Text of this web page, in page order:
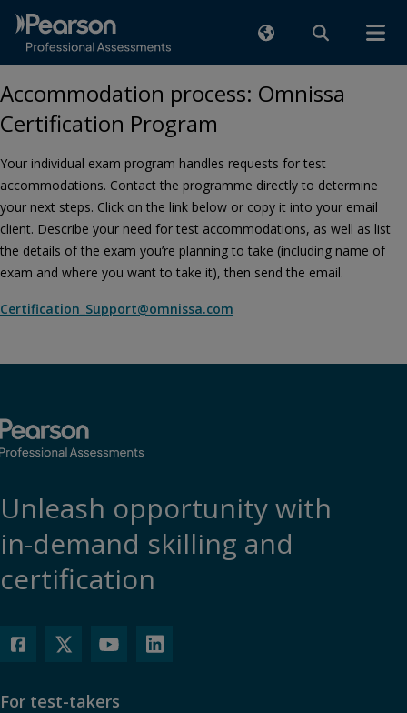
Accommodation process: Omnissa
Certification Program
Your individual exam program handles requests for test
accommodations. Contact the programme directly to determine
your next steps. Click on the link below or copy it into your email
client. Describe your need for test accommodations, as well as list
the details of the exam you’re planning to take (including name of
exam and where you want to take it), then send the email.
Certification_Support@omnissa.com
Unleash opportunity with
in-demand skilling and
certification
For test-takers